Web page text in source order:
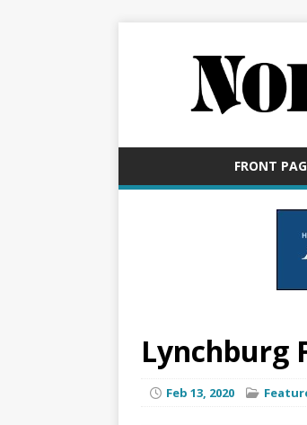
FRONT
Lynchburg
Feb 13, 2020